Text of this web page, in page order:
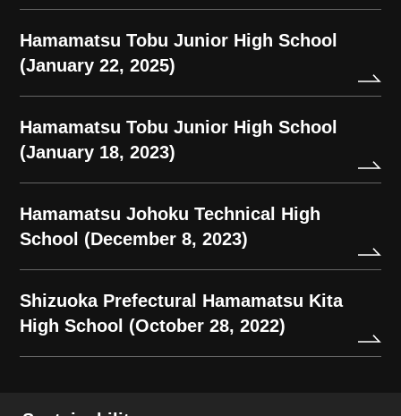
Hamamatsu Tobu Junior High School
(January 22, 2025)
Hamamatsu Tobu Junior High School
(January 18, 2023)
Hamamatsu Johoku Technical High
School (December 8, 2023)
Shizuoka Prefectural Hamamatsu Kita
High School (October 28, 2022)